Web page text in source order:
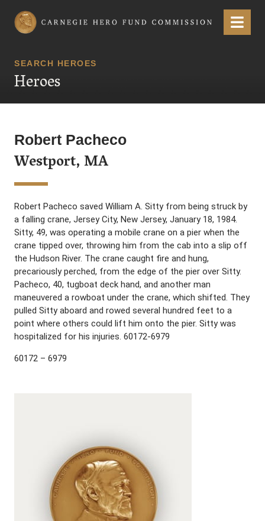
Carnegie Hero Fund Commission Menu
SEARCH HEROES
Heroes
Robert Pacheco
Westport, MA
Robert Pacheco saved William A. Sitty from being struck by
a falling crane, Jersey City, New Jersey, January 18, 1984.
Sitty, 49, was operating a mobile crane on a pier when the
crane tipped over, throwing him from the cab into a slip off
the Hudson River. The crane caught fire and hung,
precariously perched, from the edge of the pier over Sitty.
Pacheco, 40, tugboat deck hand, and another man
maneuvered a rowboat under the crane, which shifted. They
pulled Sitty aboard and rowed several hundred feet to a
point where others could lift him onto the pier. Sitty was
hospitalized for his injuries. 60172-6979
60172 – 6979